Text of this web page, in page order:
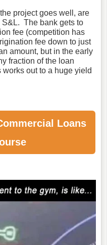
project goes well, are
S&L. The bank gets to
fee (competition has
fee down to just
amount, but in the early
fraction of the loan
out to a huge yield
Loans